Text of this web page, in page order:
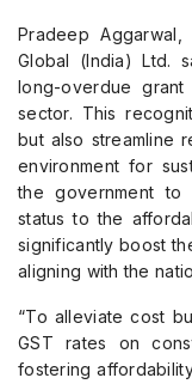
Pradeep
Global (India) Ltd.
long-overdue
sector. This
but also streamline
environment for
the government to
status to the
significantly boost
aligning with the
“To alleviate cost
GST rates on
fostering